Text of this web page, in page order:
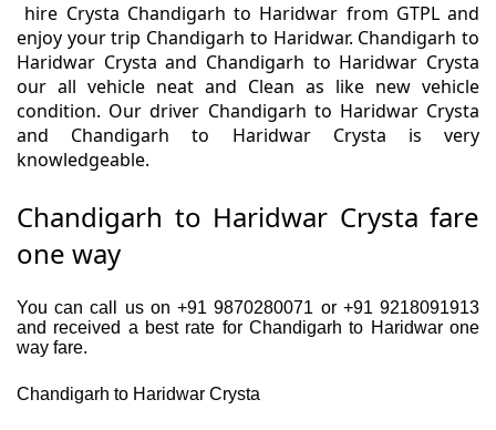
hire Crysta Chandigarh to Haridwar from GTPL and
enjoy your trip Chandigarh to Haridwar. Chandigarh to
Haridwar Crysta and Chandigarh to Haridwar Crysta
our all vehicle neat and Clean as like new vehicle
condition. Our driver Chandigarh to Haridwar Crysta
and Chandigarh to Haridwar Crysta is very
knowledgeable.
Chandigarh to Haridwar Crysta fare
one way
You can call us on +91 9870280071 or +91 9218091913
and received a best rate for Chandigarh to Haridwar one
way fare.
Chandigarh to Haridwar Crysta